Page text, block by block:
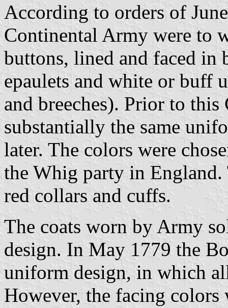
According to orders of
Continental Army were to
buttons, lined and faced
epaulets and white or buff
and breeches). Prior to
substantially the same
later. The colors were
the Whig party in
red collars and cuffs.
The coats worn by Army
design. In May 1779 the
uniform design, in which
However, the facing